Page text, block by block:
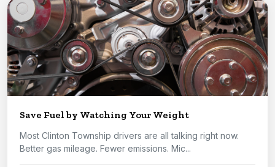
Save Fuel by Watching Your Weight
Most Clinton Township drivers are all talking right now.
Better gas mileage. Fewer emissions. Mic...